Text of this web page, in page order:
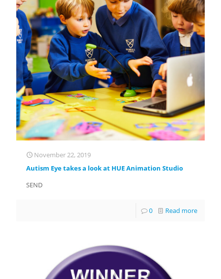
November 22, 2019
Autism Eye takes a look at HUE Animation Studio
SEND
0 Read more